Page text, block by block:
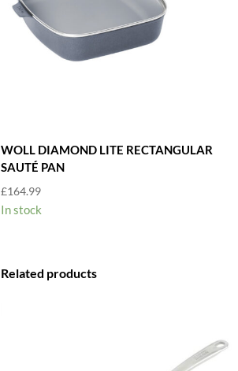
WOLL DIAMOND LITE RECTANGULAR
SAUTÉ PAN
£164.99
In stock
Related products